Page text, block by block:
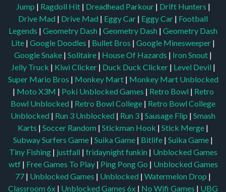
Jump | Ragdoll Hit | Dreadhead Parkour | Drift Hunters |
Drive Mad | Drive Mad | Eggy Car | Eggy Car | Football
Legends | Geometry Dash | Geometry Dash | Geometry Dash
Lite | Google Doodles | Bullet Bros | Google Minesweeper |
Google Snake | Solitaire | House Of Hazards | Iron Snout |
Jelly Truck | Kiwi Clicker | Duck Duck Clicker | Level Devil |
Super Mario Bros | Monkey Mart | Monkey Mart Unblocked
| Moto X3M | Poki Unblocked Games | Retro Bowl | Retro
Bowl Unblocked | Retro Bowl College | Retro Bowl College
Unblocked | Run 3 Unblocked | Run 3 | Sausage Flip | Smash
Karts | Soccer Random | Stickman Hook | Stick Merge |
Subway Surfers Game | Suika Game | Bitlife | Suika Game |
Tiny Fishing | justfall | fridaynight funkin | Unblocked Games
wtf | Free Games To Play | Ping Pong Go | Unblocked Games
77 | Unblocked Games | Unblocked | Watermelon Drop |
Classroom 6x | Unblocked Games 6x | No Wifi Games | UBG